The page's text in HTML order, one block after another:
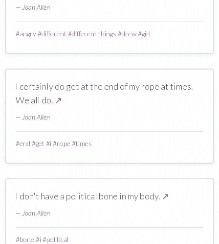
— Joan Allen
#angry#different #different things #drew#girl
I certainly do get at the end of my rope at times.
We all do. ↗
— Joan Allen
#end #get #i#rope #times
I don't have a political bone in my body. ↗
— Joan Allen
#bone #i#political